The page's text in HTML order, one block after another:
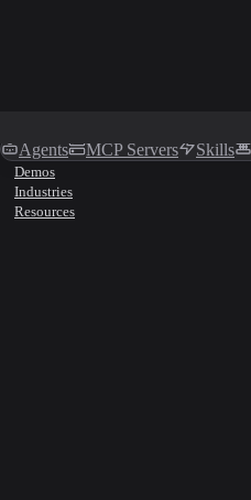
Agents MCP Servers Skills
Demos
Industries
Resources